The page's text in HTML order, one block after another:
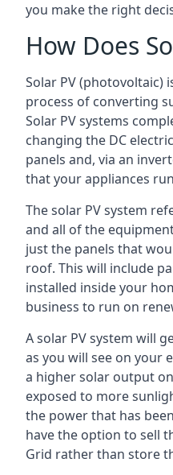
you make the right
How Does
Solar PV (photovoltaic)
process of converting
Solar PV systems
changing the DC
panels and, via an
that your appliances
The solar PV system
and all of the
just the panels that
roof. This will include
installed inside your
business to run on
A solar PV system will
as you will see on your
a higher solar output
exposed to more
the power that has
have the option to sell
Grid rather than store